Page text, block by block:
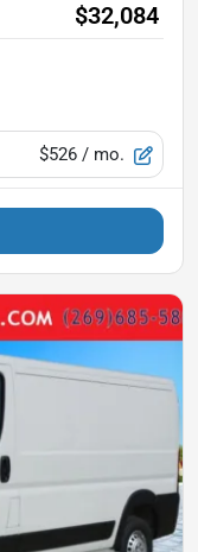
$32,084
$526 / mo.